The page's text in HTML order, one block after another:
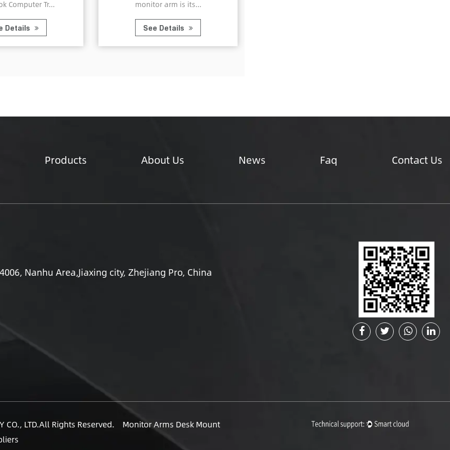
monitor arm is its...
with the Aluminum &a...
Products About Us News Faq Contact Us
Nanhu Area,Jiaxing city, Zhejiang Pro, China
CO., LTD.All Rights Reserved. Monitor Arms Desk Mount